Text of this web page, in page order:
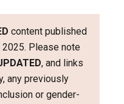
content published
Please note
, and links
any previously
or gender-